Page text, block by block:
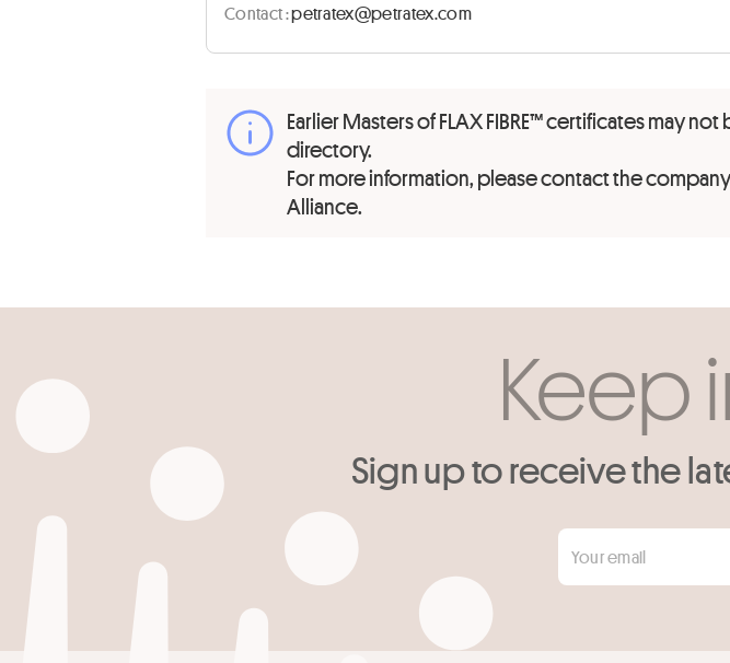
Contact :moc.xetartep@xetartep
Earlier Masters of FLAX FIBRE™ certificates may
directory.
For more information, please contact the
Alliance.
Keep
Sign up to receive the
Your email
*